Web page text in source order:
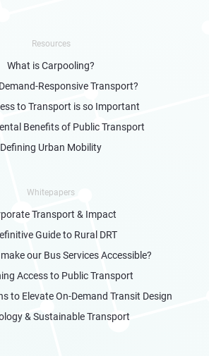
Resources
What is Carpooling?
Responsive Transport?
to Transport is so Important
Benefits of Public Transport
Defining Urban Mobility
Whitepapers
Transport & Impact
Guide to Rural DRT
our Bus Services Accessible?
Access to Public Transport
to Elevate On-Demand Transit Design
& Sustainable Transport